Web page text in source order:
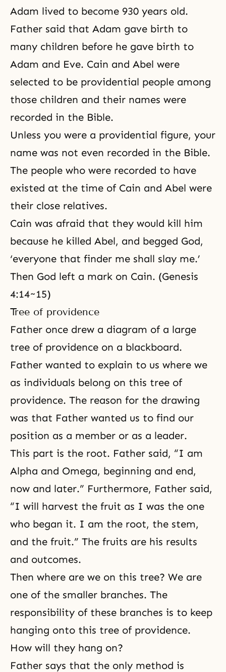
Adam lived to become 930 years old.
Father said that Adam gave birth to
many children before he gave birth to
Adam and Eve. Cain and Abel were
selected to be providential people among
those children and their names were
recorded in the Bible.
Unless you were a providential figure, your
name was not even recorded in the Bible.
The people who were recorded to have
existed at the time of Cain and Abel were
their close relatives.
Cain was afraid that they would kill him
because he killed Abel, and begged God,
‘everyone that finder me shall slay me.’
Then God left a mark on Cain. (Genesis
4:14~15)
Tree of providence
Father once drew a diagram of a large
tree of providence on a blackboard.
Father wanted to explain to us where we
as individuals belong on this tree of
providence. The reason for the drawing
was that Father wanted us to find our
position as a member or as a leader.
This part is the root. Father said, “I am
Alpha and Omega, beginning and end,
now and later.” Furthermore, Father said,
“I will harvest the fruit as I was the one
who began it. I am the root, the stem,
and the fruit.” The fruits are his results
and outcomes.
Then where are we on this tree? We are
one of the smaller branches. The
responsibility of these branches is to keep
hanging onto this tree of providence.
How will they hang on?
Father says that the only method is